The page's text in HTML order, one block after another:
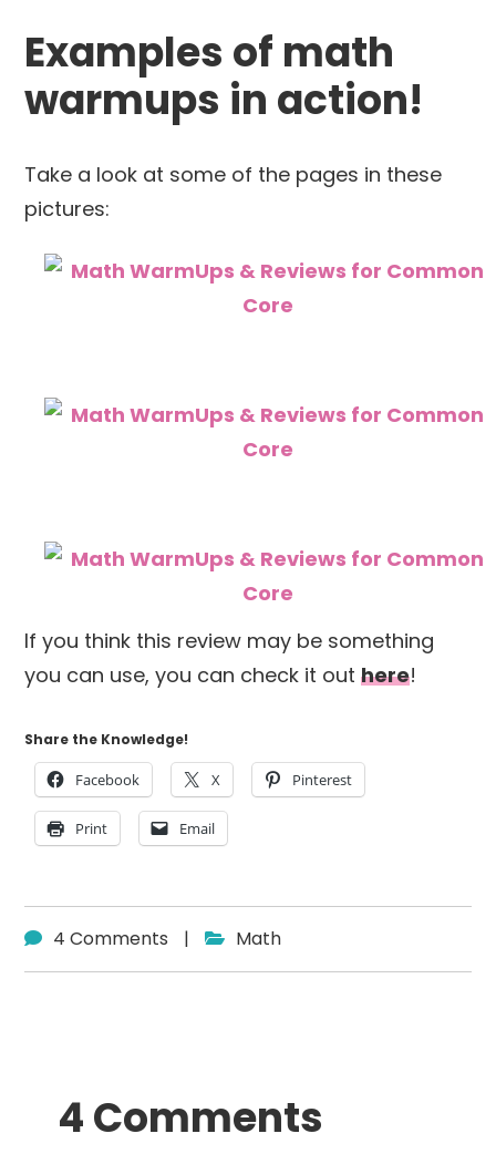
Examples of math
warmups in action!
Take a look at some of the pages in these
pictures:
If you think this review may be something
you can use, you can check it outhere!
Share the Knowledge!
Facebook X Pinterest
Print Email
4 Comments | Math
Interactions
4 Comments